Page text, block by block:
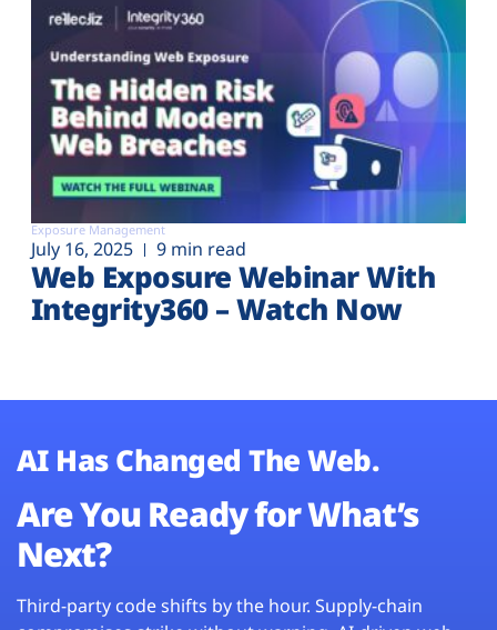
Exposure Management
July 16, 2025 9 min read
Web Exposure Webinar With
Integrity360 – Watch Now
AI Has Changed The Web.
Are You Ready for What’s
Next?
Third-party code shifts by the hour. Supply-chain